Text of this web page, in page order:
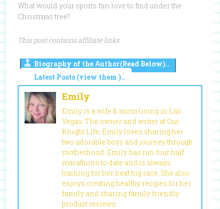
What would your sports fan love to find under the
Christmas tree?
This post contains affiliate links
Biography of the Author(Read Below)..
Latest Posts (view them )..
Emily
Emily is a wife & mom living in Las
Vegas. The owner and writer at Our
Knight Life, Emily loves sharing her
two adorable boys and journey through
motherhood. Emily has run four half
marathons to date and is always
training for her next big race. She also
enjoys creating healthy recipes for her
family and sharing family friendly
product reviews.